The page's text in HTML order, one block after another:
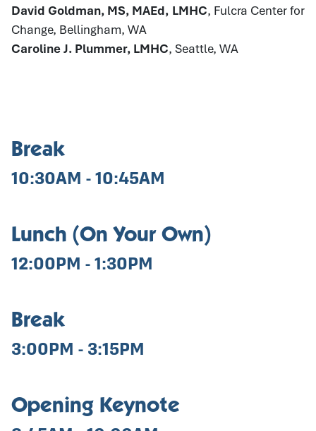
David Goldman, MS, MAEd, LMHC, Fulcra Center for
Change, Bellingham, WA
Caroline J. Plummer, LMHC, Seattle, WA
Break
10:30AM - 10:45AM
Lunch (On Your Own)
12:00PM - 1:30PM
Break
3:00PM - 3:15PM
Opening Keynote